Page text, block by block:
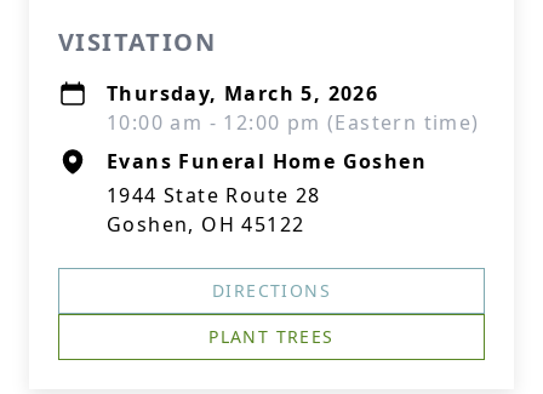
VISITATION
Thursday, March 5, 2026
10:00 am - 12:00 pm (Eastern time)
Evans Funeral Home Goshen
1944 State Route 28
Goshen, OH 45122
DIRECTIONS
PLANT TREES